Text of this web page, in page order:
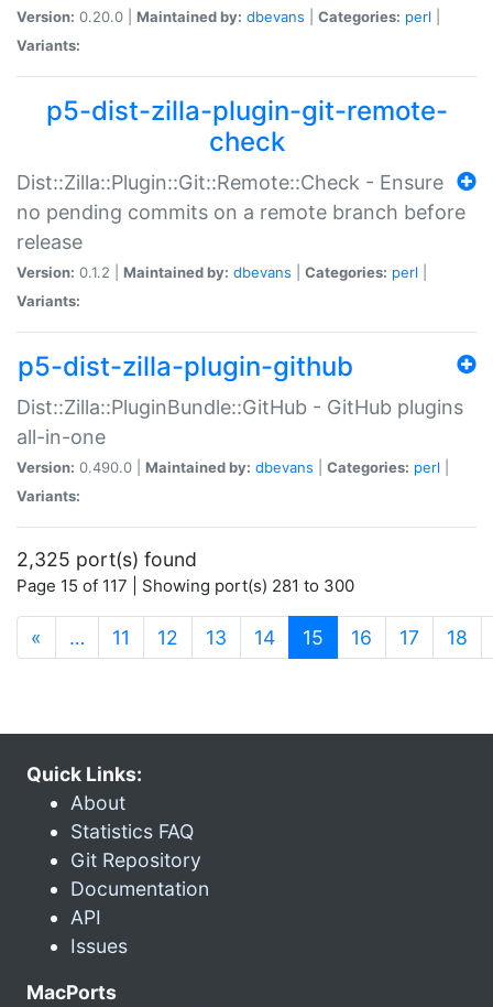
Version: 0.20.0 | Maintained by: dbevans Categories: perl
Variants:
p5-dist-zilla-plugin-git-remote-
check
Dist::Zilla::Plugin::Git::Remote::Check - Ensure
no pending commits on a remote branch before
release
Version: 0.1.2 | Maintained by: dbevans Categories: perl
Variants:
p5-dist-zilla-plugin-github
Dist::Zilla::PluginBundle::GitHub - GitHub plugins
all-in-one
Version: 0.490.0 | Maintained by: dbevans Categories: perl
Variants:
2,325 port(s) found
Page 15 of 117 | Showing port(s) 281 to 300
« … 11 12 13 14 15 (current)
16 17 18
Quick Links:
About
Statistics FAQ
Git Repository
Documentation
API
Issues
MacPorts